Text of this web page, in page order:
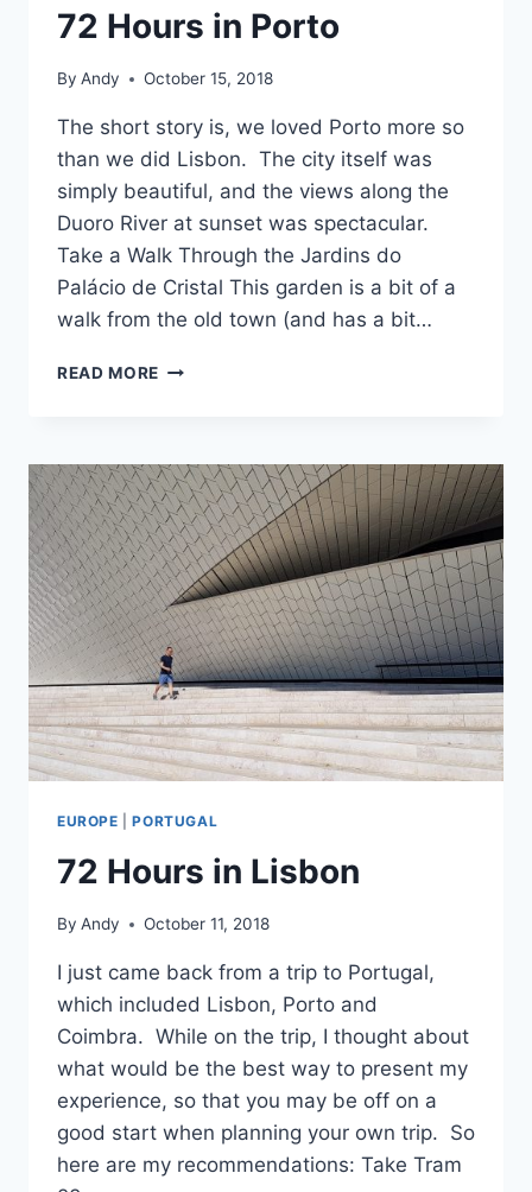
72 Hours in Porto
By Andy October 15, 2018
The short story is, we loved Porto more so
than we did Lisbon. The city itself was
simply beautiful, and the views along the
Duoro River at sunset was spectacular.
Take a Walk Through the Jardins do
Palácio de Cristal This garden is a bit of a
walk from the old town (and has a bit…
READ MORE 72
EUROPE |PORTUGAL
72 Hours in Lisbon
By Andy October 11, 2018
I just came back from a trip to Portugal,
which included Lisbon, Porto and
Coimbra. While on the trip, I thought about
what would be the best way to present my
experience, so that you may be off on a
good start when planning your own trip. So
here are my recommendations: Take Tram